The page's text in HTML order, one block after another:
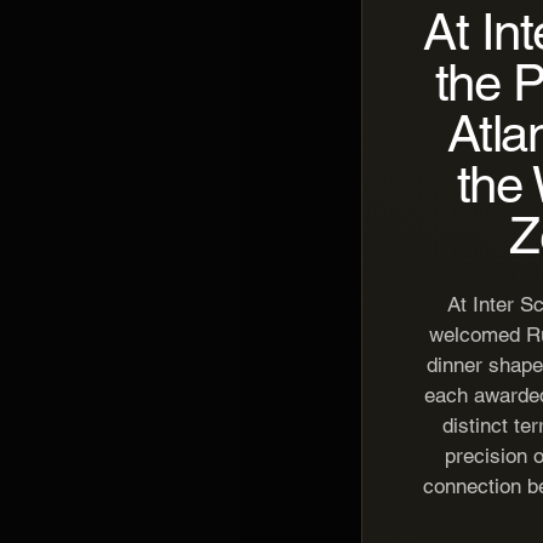
At
the
the
At Inter
welcomed
dinner
each
distinct
precision
connection